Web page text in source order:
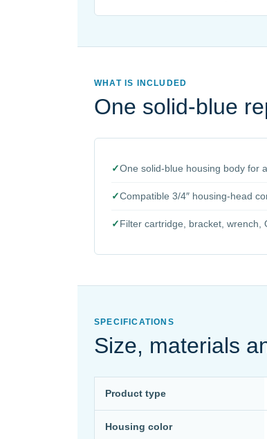
WHAT IS INCLUDED
One solid-blue
✓One solid-blue housing body for
✓Compatible 3/4″ housing-head
✓Filter cartridge, bracket, wrench,
SPECIFICATIONS
Size, materials
Product type
Housing color